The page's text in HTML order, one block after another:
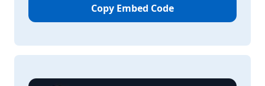
Copy Embed Code